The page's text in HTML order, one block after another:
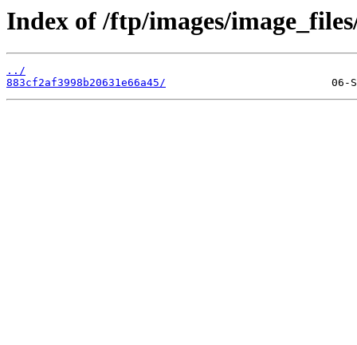
Index of /ftp/images/
../
883cf2af3998b20631e66a45/